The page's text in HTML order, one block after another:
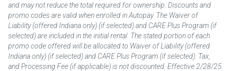
and may not reduce the total required for ownership. Discounts and
promo codes are valid when enrolled in Autopay. The Waiver of
Liability (offered Indiana only) (if selected) and CARE Plus Program (if
selected) are included in the initial rental. The stated portion of each
promo code offered will be allocated to Waiver of Liability (offered
Indiana only) (if selected) and CARE Plus Program (if selected). Tax,
and Processing Fee (if applicable) is not discounted. Effective 2/28/25